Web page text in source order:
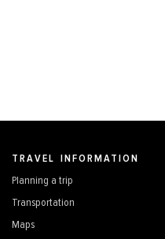
TRAVEL INFORMATION
Planning a trip
Transportation
Maps